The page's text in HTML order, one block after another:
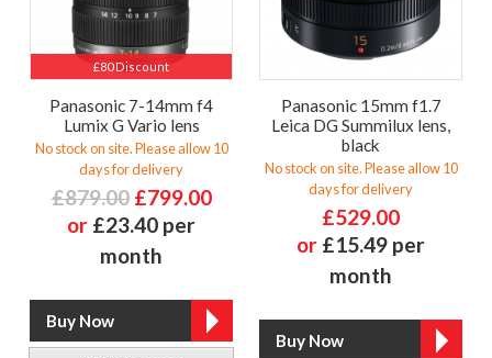
£80 Discount
Panasonic 7-14mm f4
Lumix G Vario lens
No stock on site. Please allow 10
days for delivery
£879.00 £799.00
or £23.40 per
month
Panasonic 15mm f1.7
Leica DG Summilux lens,
black
No stock on site. Please allow 10
days for delivery
£529.00
or £15.49 per
month